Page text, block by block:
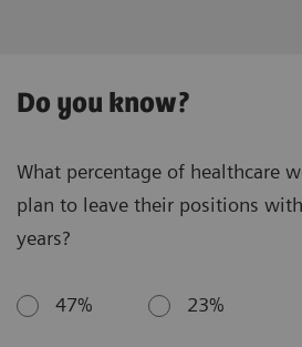
Do you know?
What percentage of healthcare
plan to leave their positions
years?
47% 23%